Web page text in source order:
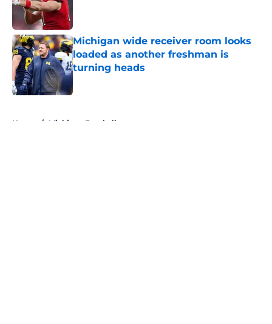
Michigan wide receiver room looks
loaded as another freshman is
turning heads
Published by on Invalid Date
Home / Michigan Football